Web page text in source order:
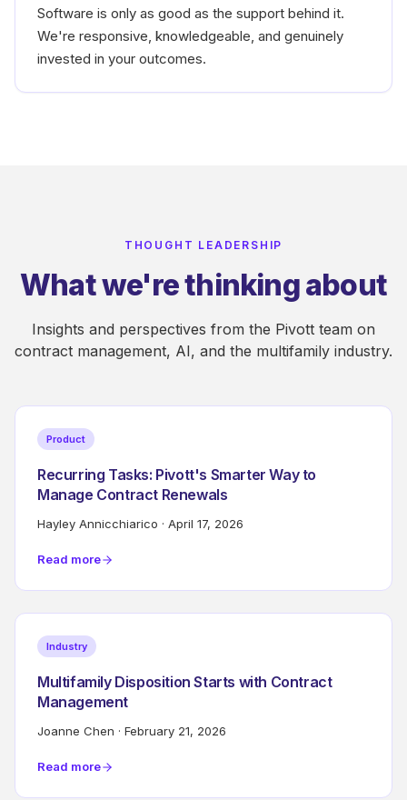
Software is only as good as the support behind it.
We're responsive, knowledgeable, and genuinely
invested in your outcomes.
THOUGHT LEADERSHIP
What we're thinking about
Insights and perspectives from the Pivott team on
contract management, AI, and the multifamily industry.
Product
Recurring Tasks: Pivott's Smarter Way to
Manage Contract Renewals
Hayley Annicchiarico · April 17, 2026
Read more
Industry
Multifamily Disposition Starts with Contract
Management
Joanne Chen · February 21, 2026
Read more